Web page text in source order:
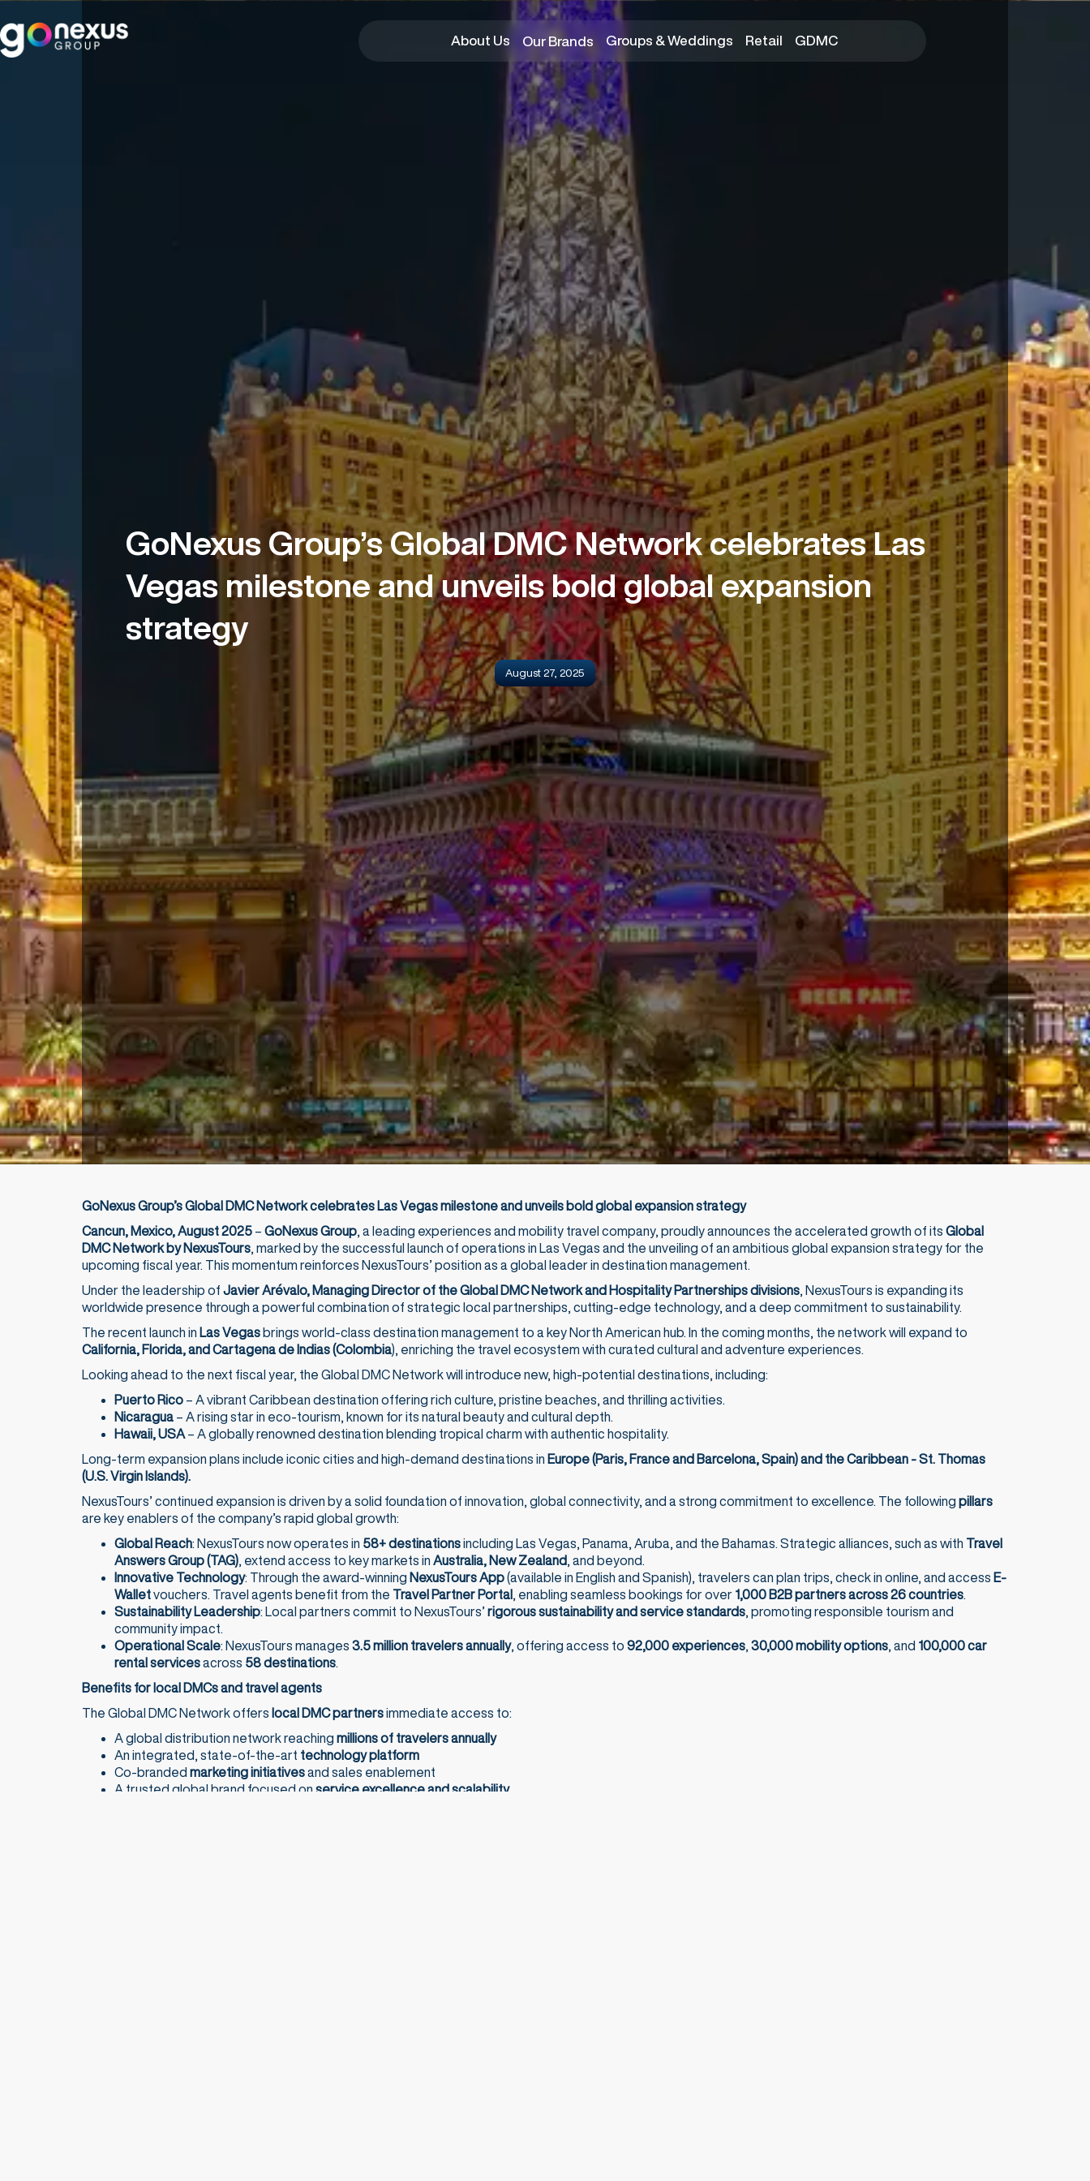
About Us Our Brands Groups & Weddings Retail GDMC
GoNexus Group’s Global DMC Network celebrates Las
Vegas milestone and unveils bold global expansion
strategy
August 27, 2025
GoNexus Group’s Global DMC Network celebrates Las Vegas milestone and unveils bold global expansion strategy
Cancun, Mexico, August 2025– GoNexus Group, a leading experiences and mobility travel company, proudly announces the accelerated growth of its Global
DMC Network by NexusTours, marked by the successful launch of operations in Las Vegas and the unveiling of an ambitious global expansion strategy for the
upcoming fiscal year. This momentum reinforces NexusTours’ position as a global leader in destination management.
Under the leadership of Javier Arévalo, Managing Director of the Global DMC Network and Hospitality Partnerships divisions, NexusTours is expanding its
worldwide presence through a powerful combination of strategic local partnerships, cutting-edge technology, and a deep commitment to sustainability.
The recent launch in Las Vegasbrings world-class destination management to a key North American hub. In the coming months, the network will expand to
California, Florida, and Cartagena de Indias (Colombia), enriching the travel ecosystem with curated cultural and adventure experiences.
Looking ahead to the next fiscal year, the Global DMC Network will introduce new, high-potential destinations, including:
Puerto Rico– A vibrant Caribbean destination offering rich culture, pristine beaches, and thrilling activities.
Nicaragua – A rising star in eco-tourism, known for its natural beauty and cultural depth.
Hawaii, USA– A globally renowned destination blending tropical charm with authentic hospitality.
Long-term expansion plans include iconic cities and high-demand destinations in Europe (Paris, France and Barcelona, Spain) and the Caribbean - St. Thomas
(U.S. Virgin Islands).
NexusTours’ continued expansion is driven by a solid foundation of innovation, global connectivity, and a strong commitment to excellence. The following pillars
are key enablers of the company’s rapid global growth:
Global Reach: NexusTours now operates in 58+ destinationsincluding Las Vegas, Panama, Aruba, and the Bahamas. Strategic alliances, such as with Travel
Answers Group (TAG), extend access to key markets in Australia, New Zealand, and beyond.
Innovative Technology: Through the award-winning NexusTours App(available in English and Spanish), travelers can plan trips, check in online, and access E-
Walletvouchers. Travel agents benefit from the Travel Partner Portal, enabling seamless bookings for over 1,000 B2B partners across 26 countries.
Sustainability Leadership: Local partners commit to NexusTours’ rigorous sustainability and service standards, promoting responsible tourism and
community impact.
Operational Scale: NexusTours manages 3.5 million travelers annually, offering access to 92,000 experiences, 30,000 mobility options, and 100,000 car
rental servicesacross 58 destinations.
Benefits for local DMCs and travel agents
The Global DMC Network offers local DMC partnersimmediate access to:
A global distribution network reaching millions of travelers annually
An integrated, state-of-the-art technology platform
Co-branded marketing initiativesand sales enablement
A trusted global brand focused on service excellence and scalability